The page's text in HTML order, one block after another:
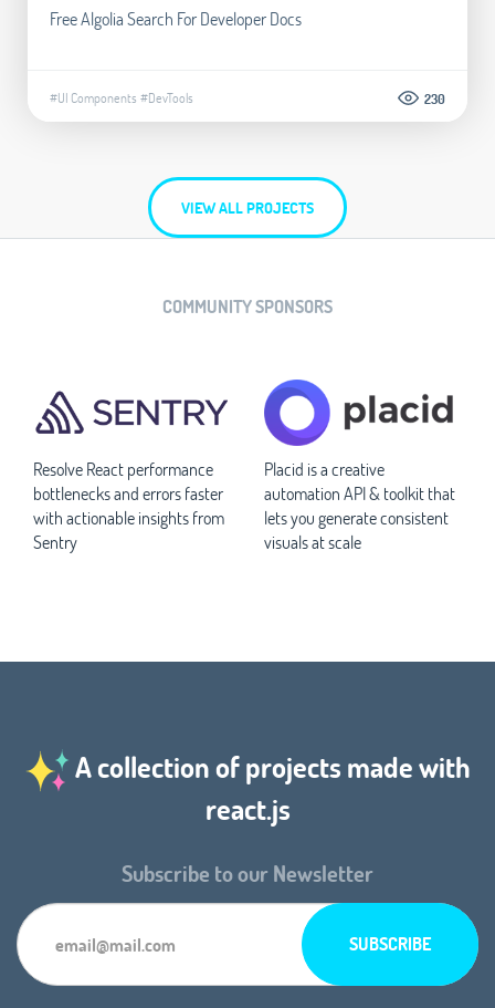
Free Algolia Search For Developer Docs
#UI Components #DevTools 230
VIEW ALL PROJECTS
COMMUNITY SPONSORS
Resolve React performance
bottlenecks and errors faster
with actionable insights from
Sentry
Placid is a creative
automation API & toolkit that
lets you generate consistent
visuals at scale
A collection of projects made with
react.js
Subscribe to our Newsletter